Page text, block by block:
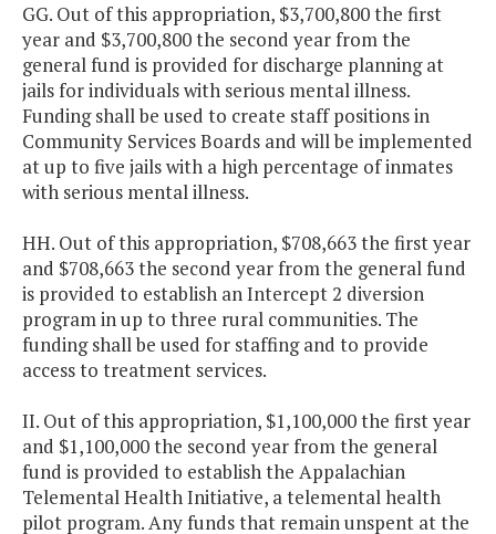
GG. Out of this appropriation, $3,700,800 the first
year and $3,700,800 the second year from the
general fund is provided for discharge planning at
jails for individuals with serious mental illness.
Funding shall be used to create staff positions in
Community Services Boards and will be implemented
at up to five jails with a high percentage of inmates
with serious mental illness.
HH. Out of this appropriation, $708,663 the first year
and $708,663 the second year from the general fund
is provided to establish an Intercept 2 diversion
program in up to three rural communities. The
funding shall be used for staffing and to provide
access to treatment services.
II. Out of this appropriation, $1,100,000 the first year
and $1,100,000 the second year from the general
fund is provided to establish the Appalachian
Telemental Health Initiative, a telemental health
pilot program. Any funds that remain unspent at the